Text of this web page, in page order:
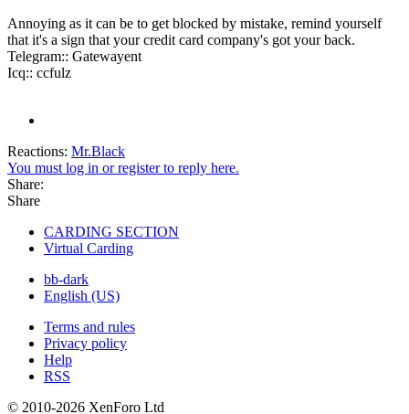
Annoying as it can be to get blocked by mistake, remind yourself
that it's a sign that your credit card company's got your back.
Telegram:: Gatewayent
Icq:: ccfulz
Reactions: Mr.Black
You must log in or register to reply here.
Share:
Share
CARDING SECTION
Virtual Carding
bb-dark
English (US)
Terms and rules
Privacy policy
Help
RSS
© 2010-2026 XenForo Ltd